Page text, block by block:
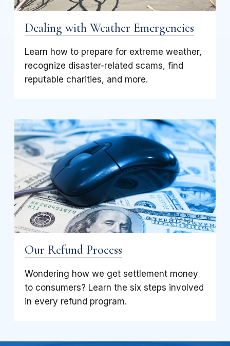
Dealing with Weather Emergencies
Learn how to prepare for extreme weather,
recognize disaster-related scams, find
reputable charities, and more.
Our Refund Process
Wondering how we get settlement money
to consumers? Learn the six steps involved
in every refund program.